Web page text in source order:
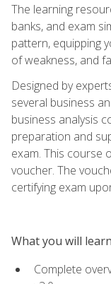
The learning
banks, and exam
pattern, equipping
of weakness, and
Designed by
several business
business analysis
preparation and
exam. This course
voucher. The
certifying exam
What you will learn
Complete